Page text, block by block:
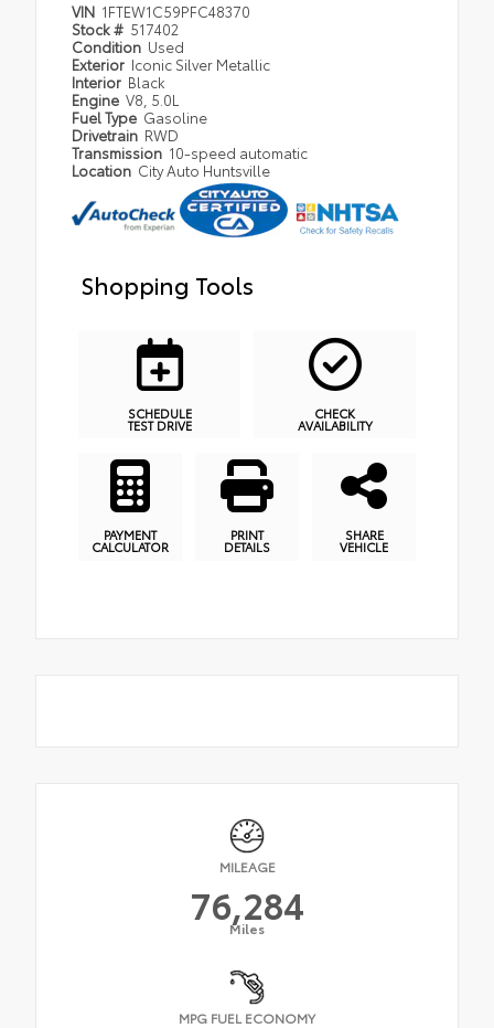
VIN 1FTEW1C59PFC48370
Stock # 517402
Condition Used
Exterior Iconic Silver Metallic
Interior Black
Engine V8, 5.0L
Fuel Type Gasoline
Drivetrain RWD
Transmission 10-speed automatic
Location City Auto Huntsville
Shopping Tools
SCHEDULE
TEST DRIVE
CHECK
AVAILABILITY
PAYMENT
CALCULATOR
PRINT
DETAILS
SHARE
VEHICLE
MILEAGE
76,284
Miles
MPG FUEL ECONOMY